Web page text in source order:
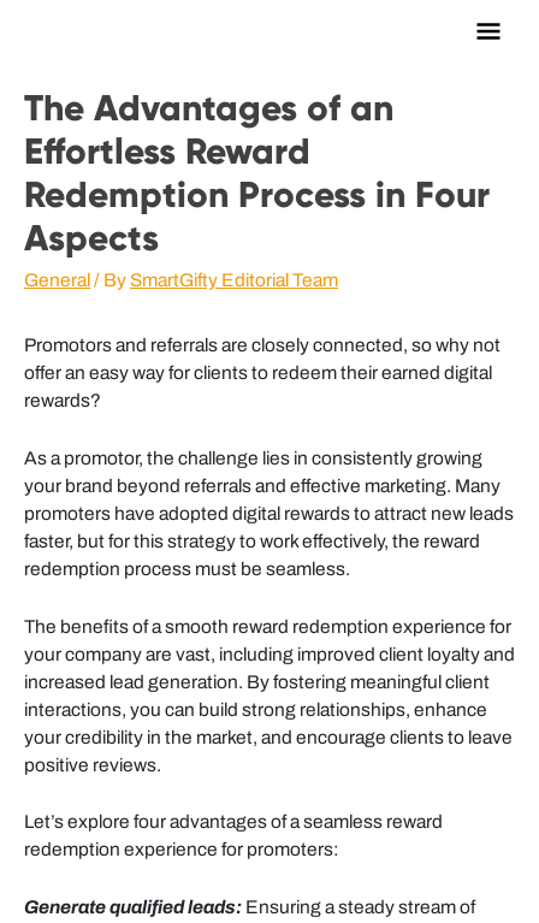
Main
The Advantages of an
Effortless Reward
Redemption Process in Four
Aspects
General/ BySmartGifty Editorial Team
Promotors and referrals are closely connected, so why not
offer an easy way for clients to redeem their earned digital
rewards?
As a promotor, the challenge lies in consistently growing
your brand beyond referrals and effective marketing. Many
promoters have adopted digital rewards to attract new leads
faster, but for this strategy to work effectively, the reward
redemption process must be seamless.
The benefits of a smooth reward redemption experience for
your company are vast, including improved client loyalty and
increased lead generation. By fostering meaningful client
interactions, you can build strong relationships, enhance
your credibility in the market, and encourage clients to leave
positive reviews.
Let’s explore four advantages of a seamless reward
redemption experience for promoters:
Generate qualified leads: Ensuring a steady stream of